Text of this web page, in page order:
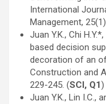
International
Management,
Juan Y.K., Chi
based decision
decoration of an
Construction and
229-245. (SCI, Q1)
Juan Y.K., Lin I.C.,